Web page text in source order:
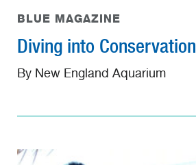
BLUE MAGAZINE
Diving into Conservation
By New England Aquarium